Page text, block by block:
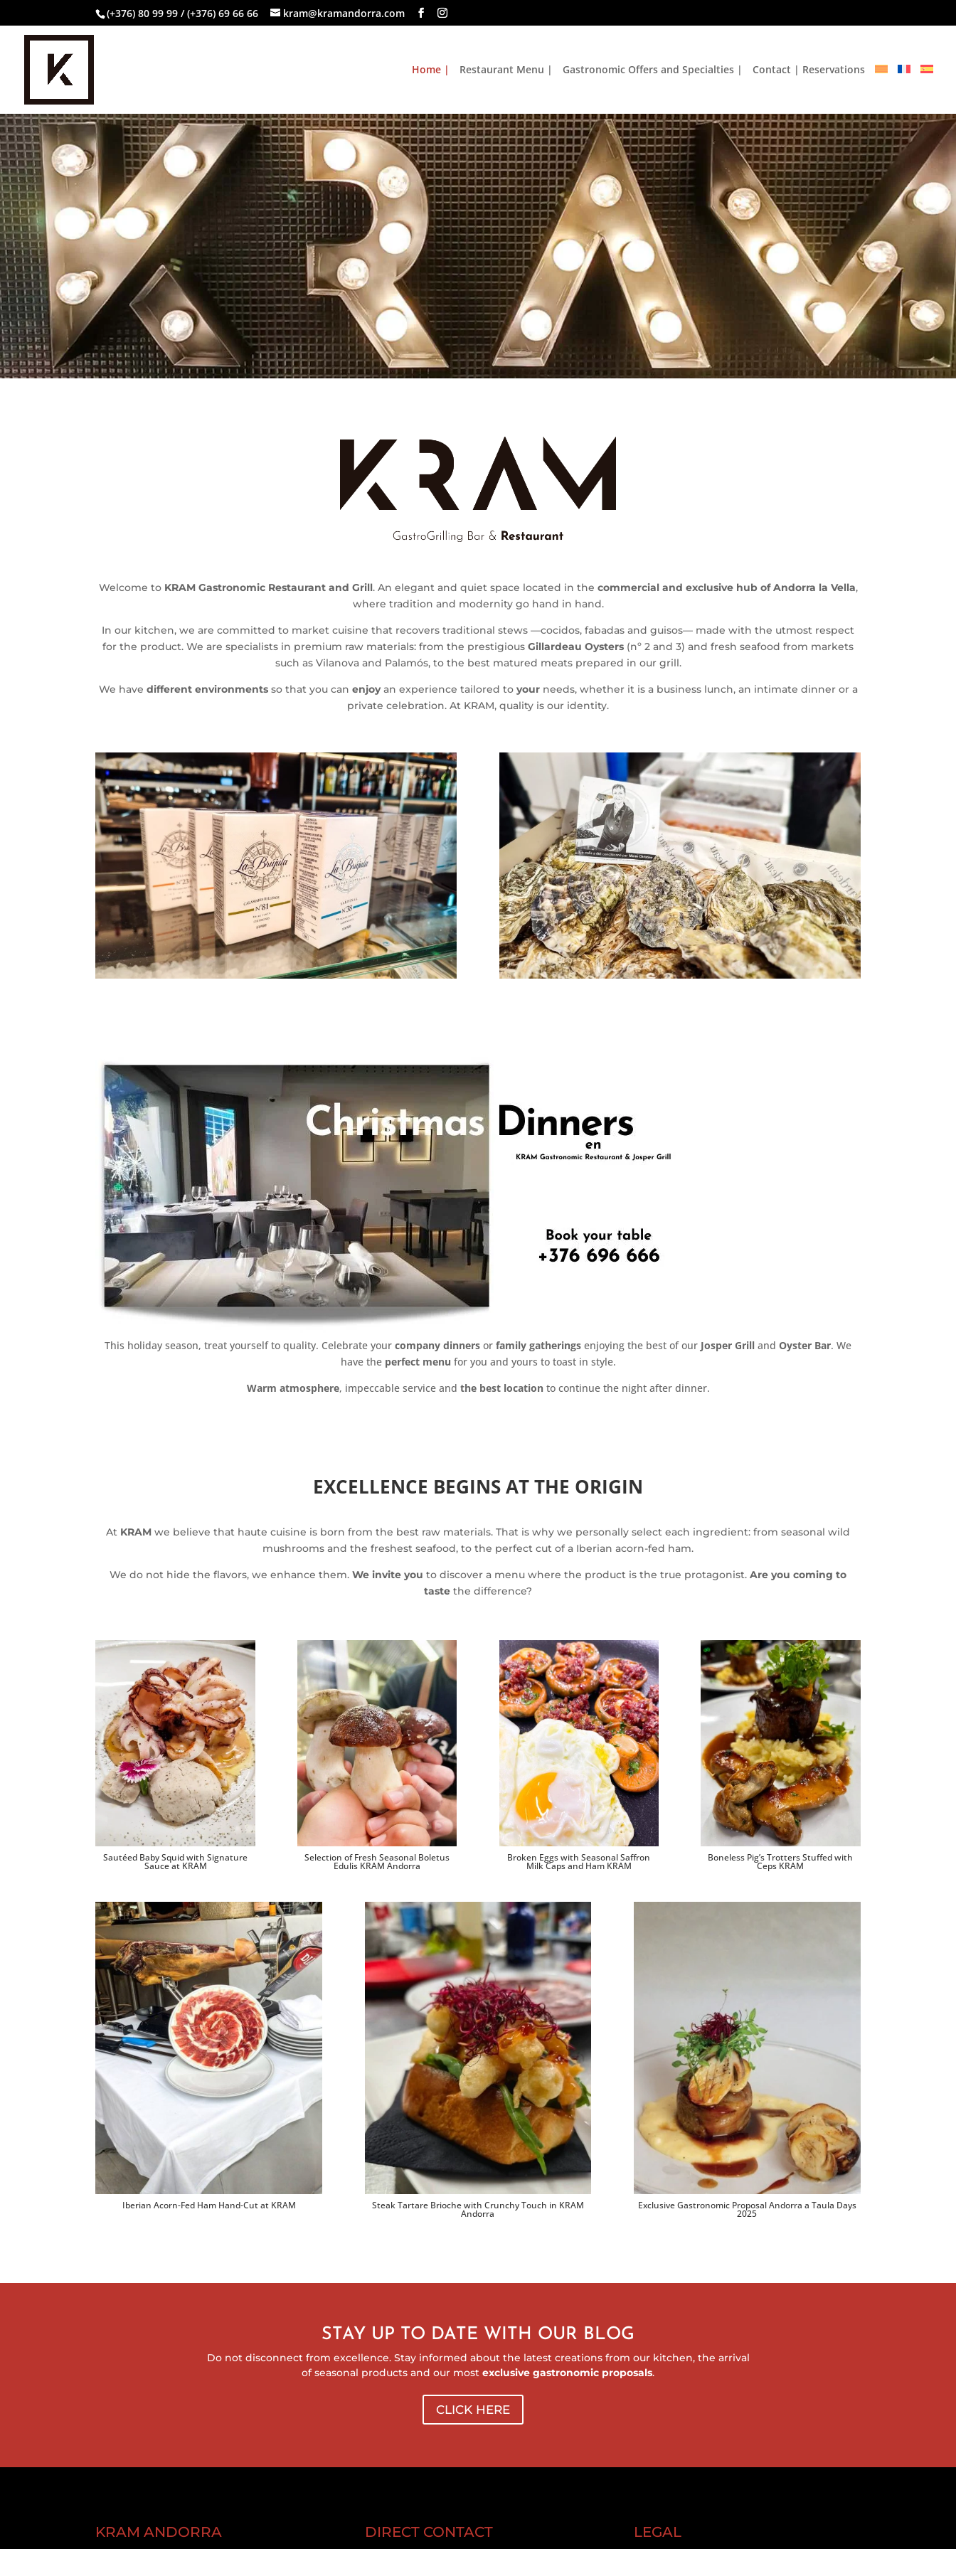
(+376) 80 99 99 / (+376) 69 66 66 kram@kramandorra.com
Home | Restaurant Menu | Gastronomic Offers and Specialties | Contact | Reservations
Welcome to KRAM Gastronomic Restaurant and Grill. An elegant and quiet space located in the commercial and exclusive hub of Andorra la Vella,
where tradition and modernity go hand in hand.
In our kitchen, we are committed to market cuisine that recovers traditional stews —cocidos, fabadas and guisos— made with the utmost respect
for the product. We are specialists in premium raw materials: from the prestigious Gillardeau Oysters (nº 2 and 3) and fresh seafood from markets
such as Vilanova and Palamós, to the best matured meats prepared in our grill.
We have different environmentsso that you can enjoyan experience tailored to yourneeds, whether it is a business lunch, an intimate dinner or a
private celebration. At KRAM, quality is our identity.
This holiday season, treat yourself to quality. Celebrate your company dinners or family gatherings enjoying the best of our Josper Grill and Oyster Bar. We
have the perfect menu for you and yours to toast in style.
Warm atmosphere, impeccable service and the best locationto continue the night after dinner.
EXCELLENCE BEGINS AT THE ORIGIN
At KRAM we believe that haute cuisine is born from the best raw materials. That is why we personally select each ingredient: from seasonal wild
mushrooms and the freshest seafood, to the perfect cut of a Iberian acorn-fed ham.
We do not hide the flavors, we enhance them. We invite you to discover a menu where the product is the true protagonist. Are you coming to
taste the difference?
Sautéed Baby Squid with Signature
Sauce at KRAM
Selection of Fresh Seasonal Boletus
Edulis KRAM Andorra
Broken Eggs with Seasonal Saffron
Milk Caps and Ham KRAM
Boneless Pig’s Trotters Stuffed with
Ceps KRAM
Iberian Acorn-Fed Ham Hand-Cut at KRAM Steak Tartare Brioche with Crunchy Touch in KRAM
Andorra
Exclusive Gastronomic Proposal Andorra a Taula Days
2025
STAY UP TO DATE WITH OUR BLOG
Do not disconnect from excellence. Stay informed about the latest creations from our kitchen, the arrival
of seasonal products and our most exclusive gastronomic proposals.
CLICK HERE
KRAM ANDORRA DIRECT CONTACT LEGAL